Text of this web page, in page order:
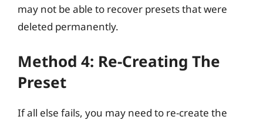
may not be able to recover presets that were
deleted permanently.
Method 4: Re-Creating The
Preset
If all else fails, you may need to re-create the